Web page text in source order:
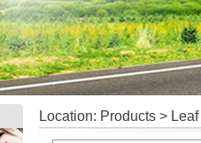
Location: Products >